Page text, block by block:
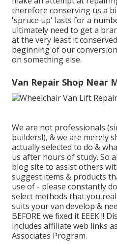
therefore conserving us a
'spruce up' lasts for a
ultimately need to get a
at the very least it
beginning of our
on something else.
Van Repair Shop Near
We are not professionals
builders!), & we are merely
actually selected to do &
us after hours of study. So
blog site to assist others
suggest items & products
use of - please constantly
select methods that you
suits your van develop &
BEFORE we fixed it EEEK !!
includes affiliate web links
Associates Program.